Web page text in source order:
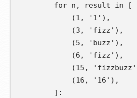
for n , result in
[
(1 , '1' ),
(3 , 'fizz' ),
(5 , 'buzz' ),
(6 , 'fizz' ),
(15 , 'fizzbuzz'
(16 , '16' ),
]: